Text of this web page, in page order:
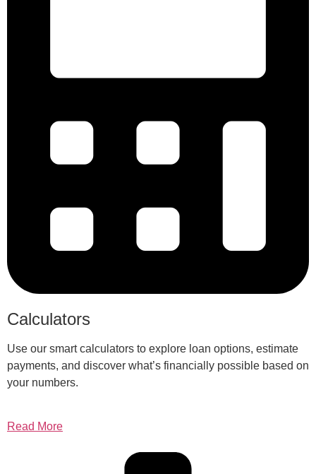
Calculators
Use our smart calculators to explore loan options, estimate
payments, and discover what’s financially possible based on
your numbers.
Read More